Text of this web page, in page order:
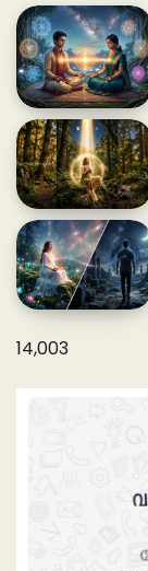
14,003